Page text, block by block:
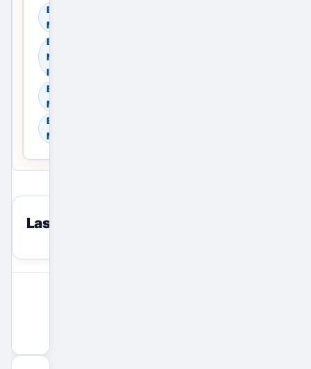
Browse Land & Plots in Navi
Mumbai, Maharashtra, India
Browse Agricultural Land in
Navi Mumbai, Maharashtra,
India
Browse Industrial Land in Navi
Mumbai, Maharashtra, India
Browse Warehouses in Navi
Mumbai, Maharashtra, India
Last viewed